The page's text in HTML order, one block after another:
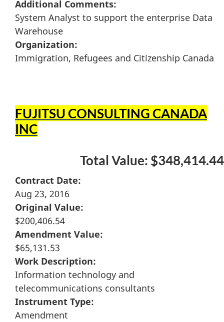
Additional Comments:
System Analyst to support the enterprise Data
Warehouse
Organization:
Immigration, Refugees and Citizenship Canada
FUJITSU CONSULTING CANADA
INC
Total Value: $348,414.44
Contract Date:
Aug 23, 2016
Original Value:
$200,406.54
Amendment Value:
$65,131.53
Work Description:
Information technology and
telecommunications consultants
Instrument Type:
Amendment